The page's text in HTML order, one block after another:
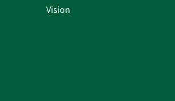
Vision